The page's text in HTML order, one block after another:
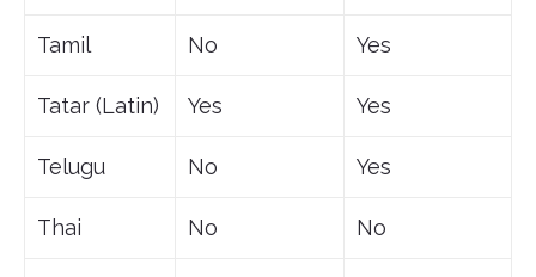
Tamil No Yes
Tatar (Latin) Yes Yes
Telugu No Yes
Thai No No